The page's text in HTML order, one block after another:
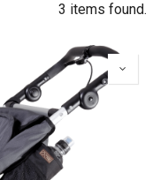
3 items found.